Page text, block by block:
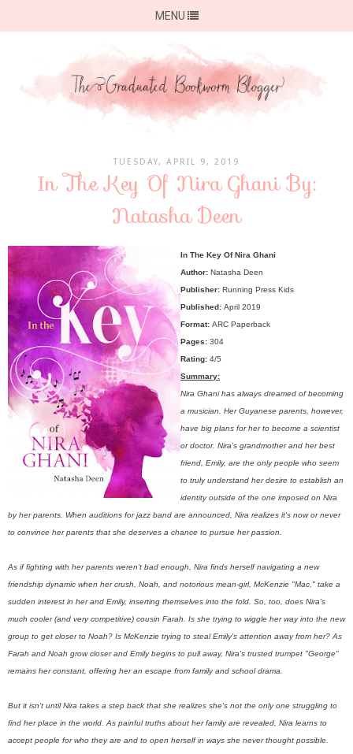
MENU
TUESDAY, APRIL 9, 2019
In The Key Of Nira Ghani By:
Natasha Deen
In The Key Of Nira Ghani
Author: Natasha Deen
Publisher: Running Press Kids
Published: April 2019
Format: ARC Paperback
Pages: 304
Rating: 4/5
Summary:
Nira Ghani has always dreamed of becoming
a musician. Her Guyanese parents, however,
have big plans for her to become a scientist
or doctor. Nira's grandmother and her best
friend, Emily, are the only people who seem
to truly understand her desire to establish an
identity outside of the one imposed on Nira
by her parents. When auditions for jazz band are announced, Nira realizes it's now or never
to convince her parents that she deserves a chance to pursue her passion.
As if fighting with her parents weren't bad enough, Nira finds herself navigating a new
friendship dynamic when her crush, Noah, and notorious mean-girl, McKenzie "Mac," take a
sudden interest in her and Emily, inserting themselves into the fold. So, too, does Nira's
much cooler (and very competitive) cousin Farah. Is she trying to wiggle her way into the new
group to get closer to Noah? Is McKenzie trying to steal Emily's attention away from her? As
Farah and Noah grow closer and Emily begins to pull away, Nira's trusted trumpet "George"
remains her constant, offering her an escape from family and school drama.
But it isn't until Nira takes a step back that she realizes she's not the only one struggling to
find her place in the world. As painful truths about her family are revealed, Nira learns to
accept people for who they are and to open herself in ways she never thought possible.